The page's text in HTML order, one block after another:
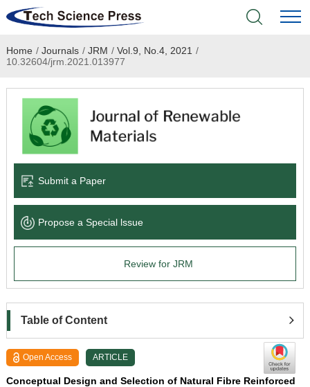
Home
Academic Journals
Books & Monographs
Language Service
News & Announcements
Home / Journals / JRM / Vol.9, No.4, 2021 /
10.32604/jrm.2021.013977
Submit a Paper
Propose a Special lssue
Review for JRM
Table of Content
Open Access ARTICLE
Conceptual Design and Selection of Natural Fibre Reinforced